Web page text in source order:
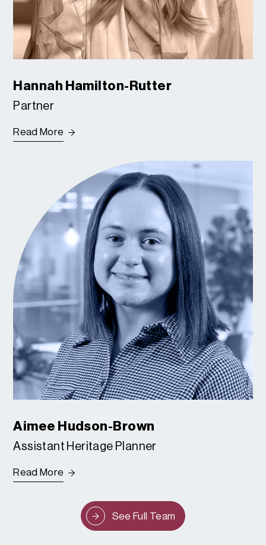
Hannah Hamilton-Rutter
Partner
Read More
Aimee Hudson-Brown
Assistant Heritage Planner
Read More
See Full Team